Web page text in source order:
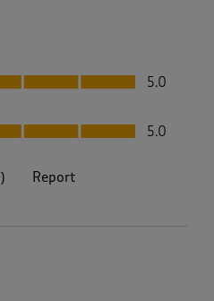
5.0
5.0
) Report